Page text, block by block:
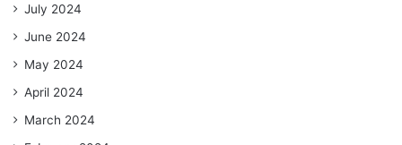
July 2024
June 2024
May 2024
April 2024
March 2024